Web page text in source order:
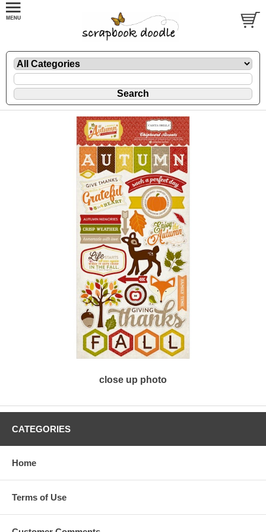
close up photo
CATEGORIES
Home
Terms of Use